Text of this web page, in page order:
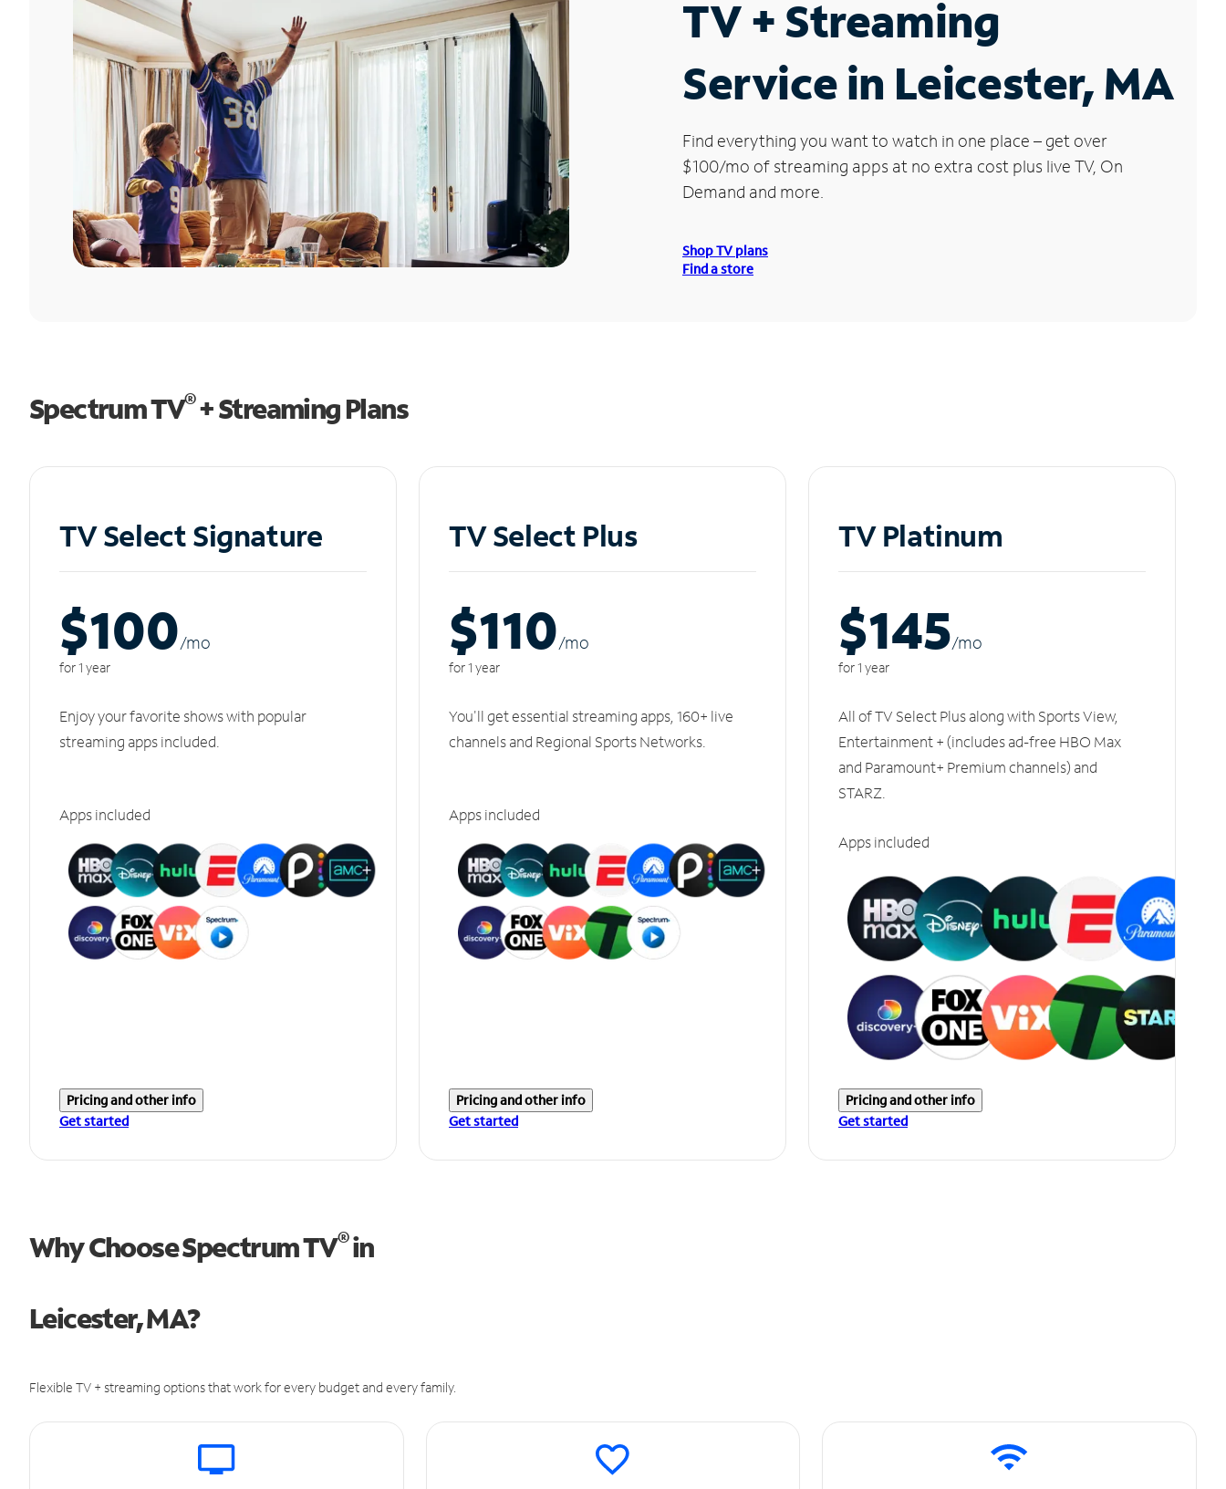
TV + Streaming
Service in Leicester, MA
Find everything you want to watch in one place – get over
$100/mo of streaming apps at no extra cost plus live TV, On
Demand and more.
Shop TV plans
Find a store
Spectrum TV®+ Streaming Plans
TV Select Signature
$100/mo
for 1 year
Enjoy your favorite shows with popular
streaming apps included.
Apps included
Pricing and other info
Get started
TV Select Plus
$110/mo
for 1 year
You'll get essential streaming apps, 160+ live
channels and Regional Sports Networks.
Apps included
Pricing and other info
Get started
TV Platinum
$145/mo
for 1 year
All of TV Select Plus along with Sports View,
Entertainment + (includes ad-free HBO Max
and Paramount+ Premium channels) and
STARZ.
Apps included
Pricing and other info
Get started
Why Choose Spectrum TV®in
Leicester, MA?
Flexible TV + streaming options that work for every budget and every family.